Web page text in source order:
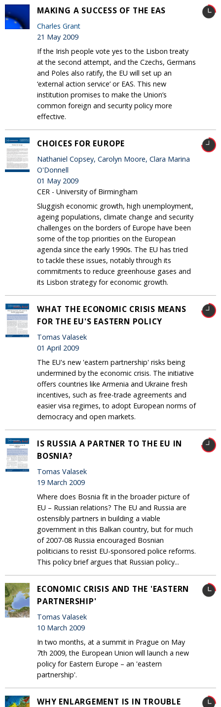
MAKING A SUCCESS OF THE EAS
Charles Grant
21 May 2009
If the Irish people vote yes to the Lisbon treaty
at the second attempt, and the Czechs, Germans
and Poles also ratify, the EU will set up an
‘external action service’ or EAS. This new
institution promises to make the Union’s
common foreign and security policy more
effective.
CHOICES FOR EUROPE
Nathaniel Copsey, Carolyn Moore, Clara Marina
O'Donnell
01 May 2009
CER - University of Birmingham
Sluggish economic growth, high unemployment,
ageing populations, climate change and security
challenges on the borders of Europe have been
some of the top priorities on the European
agenda since the early 1990s. The EU has tried
to tackle these issues, notably through its
commitments to reduce greenhouse gases and
its Lisbon strategy for economic growth.
WHAT THE ECONOMIC CRISIS MEANS
FOR THE EU'S EASTERN POLICY
Tomas Valasek
01 April 2009
The EU's new 'eastern partnership' risks being
undermined by the economic crisis. The initiative
offers countries like Armenia and Ukraine fresh
incentives, such as free-trade agreements and
easier visa regimes, to adopt European norms of
democracy and open markets.
IS RUSSIA A PARTNER TO THE EU IN
BOSNIA?
Tomas Valasek
19 March 2009
Where does Bosnia fit in the broader picture of
EU – Russian relations? The EU and Russia are
ostensibly partners in building a viable
government in this Balkan country, but for much
of 2007-08 Russia encouraged Bosnian
politicians to resist EU-sponsored police reforms.
This policy brief argues that Russian policy...
ECONOMIC CRISIS AND THE 'EASTERN
PARTNERSHIP'
Tomas Valasek
10 March 2009
In two months, at a summit in Prague on May
7th 2009, the European Union will launch a new
policy for Eastern Europe – an 'eastern
partnership'.
WHY ENLARGEMENT IS IN TROUBLE